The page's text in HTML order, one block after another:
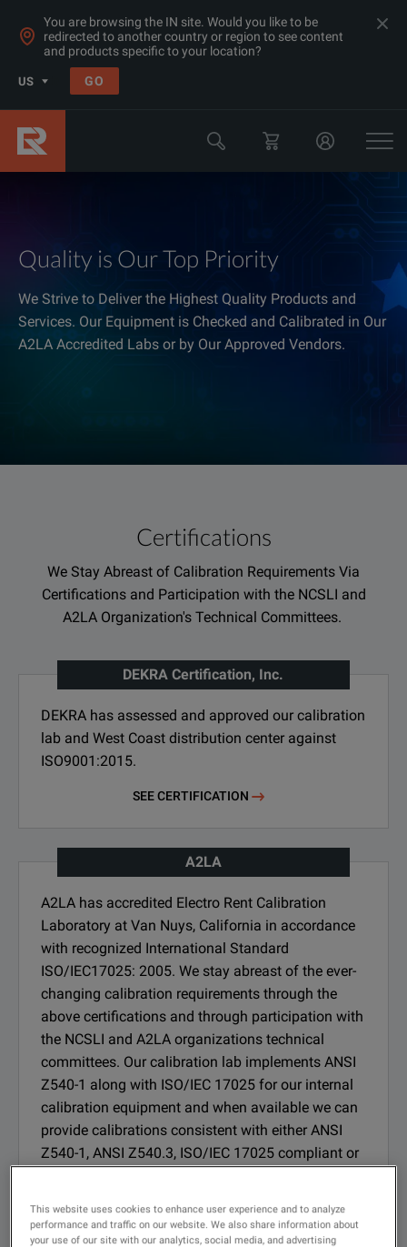
You are browsing the IN site. Would you like to be
redirected to another country or region to see content
and products specific to your location?
US GO
Quality is Our Top Priority
We Strive to Deliver the Highest Quality Products and
Services. Our Equipment is Checked and Calibrated in Our
A2LA Accredited Labs or by Our Approved Vendors.
Certifications
We Stay Abreast of Calibration Requirements Via
Certifications and Participation with the NCSLI and
A2LA Organization's Technical Committees.
DEKRA Certification, Inc.
DEKRA has assessed and approved our calibration
lab and West Coast distribution center against
ISO9001:2015.
SEE CERTIFICATION
A2LA
A2LA has accredited Electro Rent Calibration
Laboratory at Van Nuys, California in accordance
with recognized International Standard
ISO/IEC17025: 2005. We stay abreast of the ever-
changing calibration requirements through the
above certifications and through participation with
the NCSLI and A2LA organizations technical
committees. Our calibration lab implements ANSI
Z540-1 along with ISO/IEC 17025 for our internal
calibration equipment and when available we can
provide calibrations consistent with either ANSI
Z540-1, ANSI Z540.3, ISO/IEC 17025 compliant or
SEE CERTIFICATION
This website uses cookies to enhance user experience and to analyze
performance and traffic on our website. We also share information about
your use of our site with our analytics, social media, and advertising